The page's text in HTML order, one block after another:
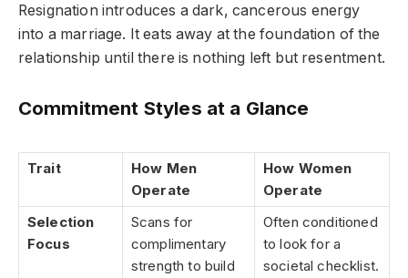
Resignation introduces a dark, cancerous energy
into a marriage. It eats away at the foundation of the
relationship until there is nothing left but resentment.
Commitment Styles at a Glance
Trait
How Men
Operate
How Women
Operate
Selection
Focus
Scans for
complimentary
strength to build
Often conditioned
to look for a
societal checklist.